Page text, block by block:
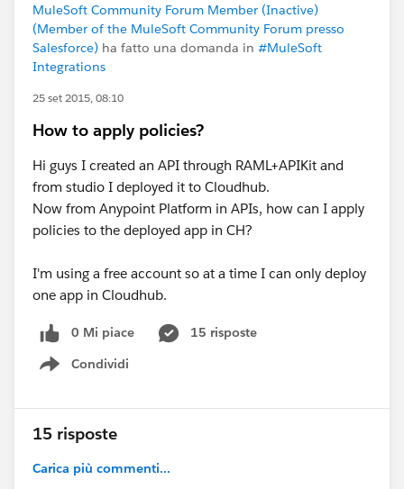
MuleSoft Community Forum Member (Inactive)
(Member of the MuleSoft Community Forum presso
Salesforce) ha fatto una domanda in #MuleSoft
Integrations
25 set 2015, 08:10
How to apply policies?
Hi guys I created an API through RAML+APIKit and
from studio I deployed it to Cloudhub.
Now from Anypoint Platform in APIs, how can I apply
policies to the deployed app in CH?
I'm using a free account so at a time I can only deploy
one app in Cloudhub.
0 Mi piace
15 risposte
Condividi
Show menu
15 risposte
Carica più commenti...